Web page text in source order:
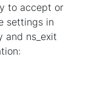
to accept or
settings in
and ns_exit